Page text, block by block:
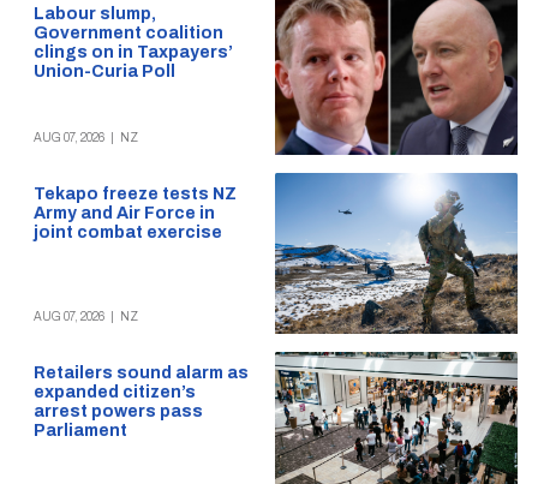
Labour slump,
Government coalition
clings on in Taxpayers’
Union-Curia Poll
AUG 07, 2026 NZ
Tekapo freeze tests NZ
Army and Air Force in
joint combat exercise
AUG 07, 2026 NZ
Retailers sound alarm as
expanded citizen’s
arrest powers pass
Parliament